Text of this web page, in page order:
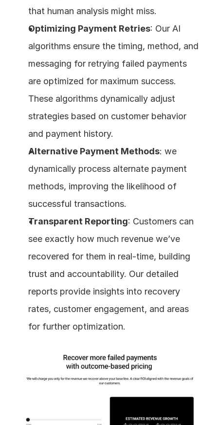
that human analysis might miss.
Optimizing Payment Retries: Our AI
algorithms ensure the timing, method, and
messaging for retrying failed payments
are optimized for maximum success.
These algorithms dynamically adjust
strategies based on customer behavior
and payment history.
Alternative Payment Methods: we
dynamically process alternate payment
methods, improving the likelihood of
successful transactions.
Transparent Reporting: Customers can
see exactly how much revenue we’ve
recovered for them in real-time, building
trust and accountability. Our detailed
reports provide insights into recovery
rates, customer engagement, and areas
for further optimization.